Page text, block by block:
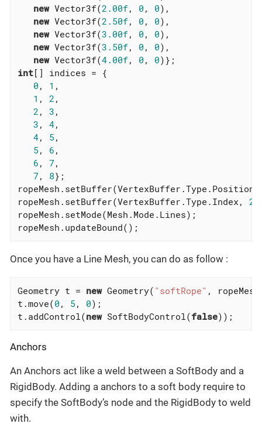
new Vector3f(2.00f, 0 , 0),
new Vector3f(2.50f, 0 , 0),
new Vector3f(3.00f, 0 , 0),
new Vector3f(3.50f, 0 , 0),
new Vector3f(4.00f, 0 , 0
int[] indices = {
0 , 1 ,
1 , 2 ,
2 , 3 ,
3 , 4,
4, 5 ,
5 , 6 ,
6 , 7 ,
7 , 8};
ropeMesh.setBuffer(VertexBuffer.Type.Index, 2
ropeMesh.setMode(Mesh.Mode.Lines);
ropeMesh.updateBound();
Once you have a Line Mesh, you can do as follow :
Geometry t = new Geometry( "softRope" ,
t.move(0 , 5 , 0);
t.addControl(new SoftBodyControl(false));
Anchors
An Anchors act like a weld between a SoftBody and a
RigidBody. Adding a anchors to a soft body require to
specify the SoftBody’s node and the RigidBody to weld
with.